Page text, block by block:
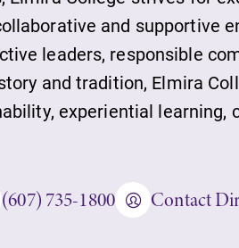
and supportive
leaders, responsible
and tradition, Elmira
experiential learning,
(607) 735-1800 Contact